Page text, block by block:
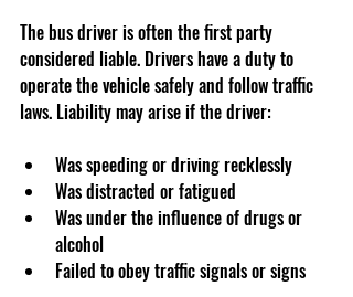
The bus driver is often the first party
considered liable. Drivers have a duty to
operate the vehicle safely and follow traffic
laws. Liability may arise if the driver:
Was speeding or driving recklessly
Was distracted or fatigued
Was under the influence of drugs or
alcohol
Failed to obey traffic signals or signs